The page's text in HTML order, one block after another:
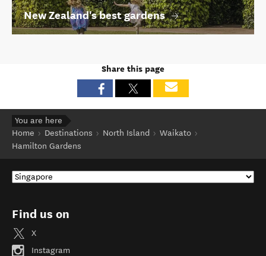
New Zealand's best gardens
Share this page
You are here
Home
Destinations North Island
Waikato
Hamilton Gardens
Find us on
X
Instagram